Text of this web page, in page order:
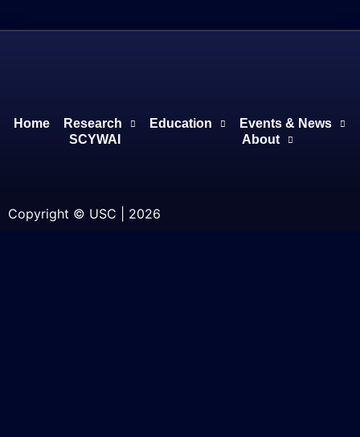
Home Research Education
Events & News
SCYWAI
About
Copyright © USC | 2026